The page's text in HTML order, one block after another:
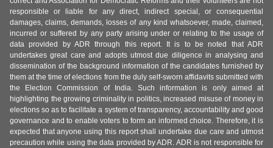
responsible or liable for any direct, indirect special, or consequential
damages, claims, demands, losses of any kind whatsoever, made, claimed,
incurred or suffered by any party arising under or relating to the usage of
data provided by ADR through this report. It is to be noted that ADR
undertakes great care and adopts utmost due diligence in analysing and
dissemination of the background information of the candidates furnished by
them at the time of elections from the duly self-sworn affidavits submitted with
the Election Commission of India. Such information is only aimed at
highlighting the growing criminality in politics, increased misuse of money in
elections so as to facilitate a system of transparency, accountability and good
governance and to enable voters to form an informed choice. Therefore, it is
expected that anyone using this report shall undertake due care and utmost
precaution while using the data provided by ADR. ADR is not responsible for